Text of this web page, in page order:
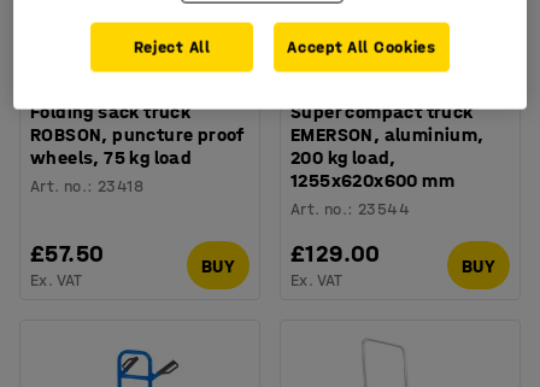
Folding sack truck
ROBSON, puncture proof
wheels, 75 kg load
Art. no.: 23418
£57.50
Ex. VAT
BUY
Super compact truck
EMERSON, aluminium,
200 kg load,
1255x620x600 mm
Art. no.: 23544
£129.00
Ex. VAT
BUY
Reject All Accept All Cookies